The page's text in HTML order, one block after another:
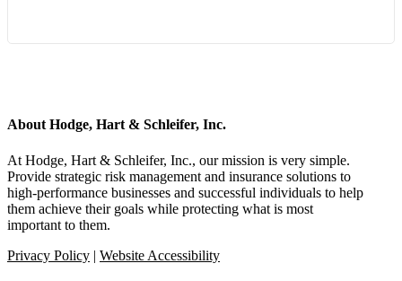
About Hodge, Hart & Schleifer, Inc.
At Hodge, Hart & Schleifer, Inc., our mission is very simple.
Provide strategic risk management and insurance solutions to
high-performance businesses and successful individuals to help
them achieve their goals while protecting what is most
important to them.
Privacy Policy | Website Accessibility